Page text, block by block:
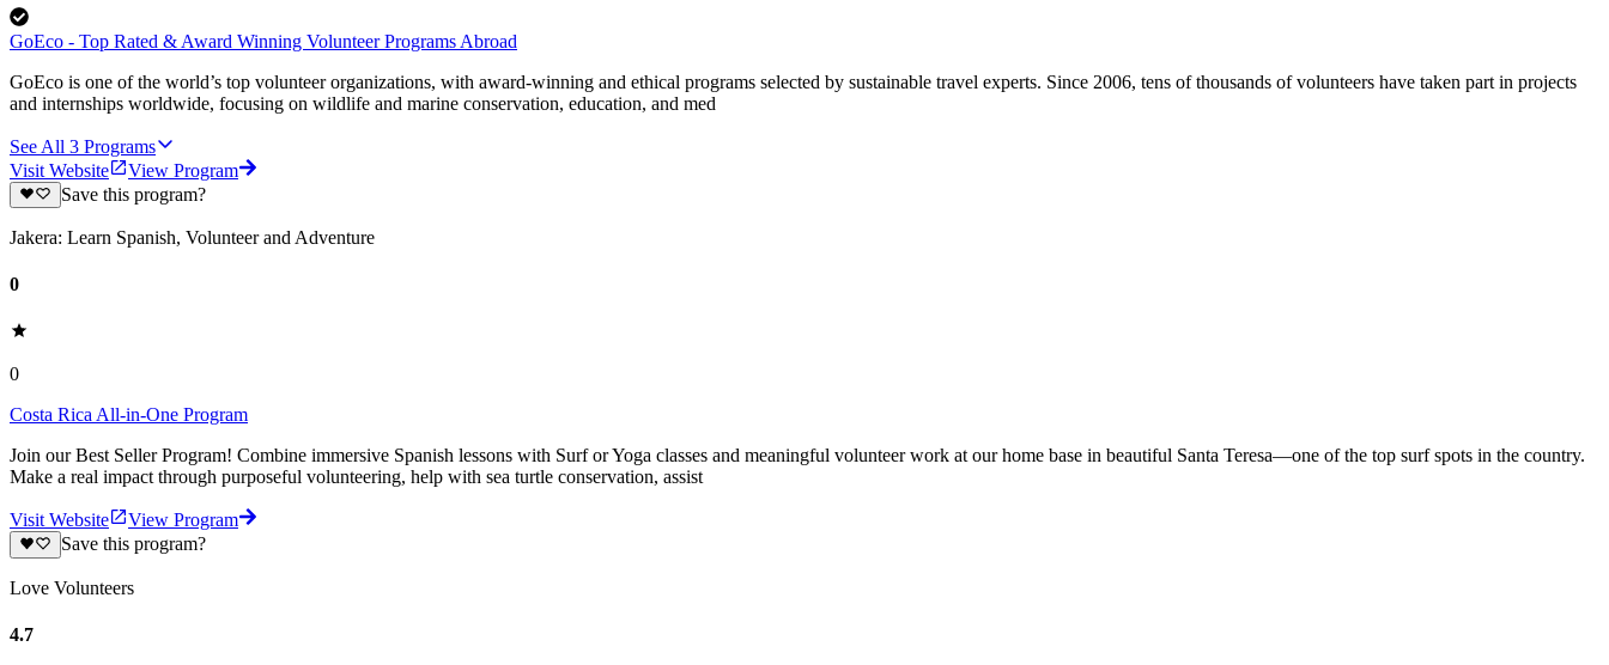
GoEco - Top Rated & Award Winning Volunteer Programs Abroad
GoEco is one of the world’s top volunteer organizations, with award-winning and ethical programs selected by sustainable travel experts. Since 2006, tens of thousands of volunteers have taken part in projects
and internships worldwide, focusing on wildlife and marine conservation, education, and med
See All 3 Programs
Visit Website
View Program
Save this program?
Jakera: Learn Spanish, Volunteer and Adventure
0
0
Costa Rica All-in-One Program
Join our Best Seller Program! Combine immersive Spanish lessons with Surf or Yoga classes and meaningful volunteer work at our home base in beautiful Santa Teresa—one of the top surf spots in the country.
Make a real impact through purposeful volunteering, help with sea turtle conservation, assist
Visit Website
View Program
Save this program?
Love Volunteers
4.7